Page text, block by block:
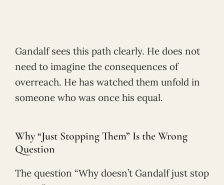
Gandalf sees this path clearly. He does not
need to imagine the consequences of
overreach. He has watched them unfold in
someone who was once his equal.
Why “Just Stopping Them” Is the Wrong
Question
The question “Why doesn’t Gandalf just stop